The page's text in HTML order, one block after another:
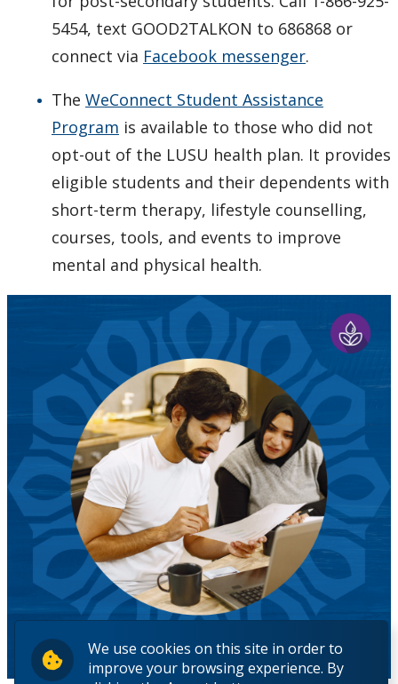
We use cookies on this site in order to
improve your browsing experience. By
5454, text GOOD2TALKON to 686868 or
connect via Facebook messenger.
The WeConnect Student Assistance
Program is available to those who did not
opt-out of the LUSU health plan. It provides
eligible students and their dependents with
short-term therapy, lifestyle counselling,
courses, tools, and events to improve
mental and physical health.